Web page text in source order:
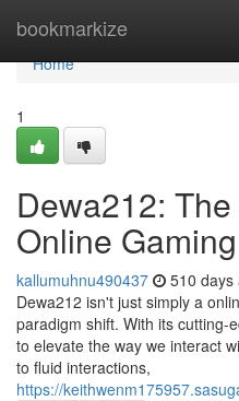
bookmarkize
Home
Home
1
Dewa212:
Online Gaming
kallumuhnu490437 510 days
Dewa212 isn't just simply a
paradigm shift. With its cutting-
to elevate the way we interact
to fluid interactions,
https://